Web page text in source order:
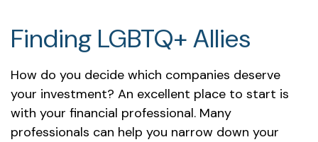
Finding LGBTQ+ Allies
How do you decide which companies deserve
your investment? An excellent place to start is
with your financial professional. Many
professionals can help you narrow down your